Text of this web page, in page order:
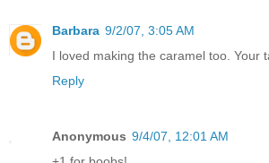
Barbara 9/2/07, 3:05 AM
I loved making the caramel too. Your
Reply
Anonymous 9/4/07, 12:01 AM